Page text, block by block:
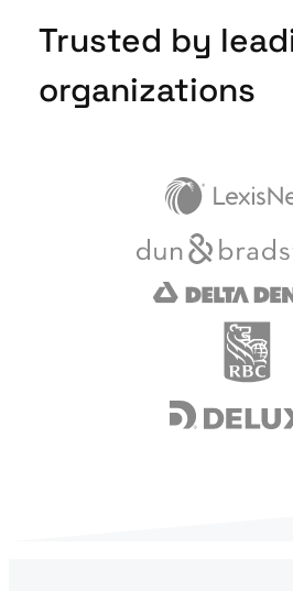
Trusted by
organizations